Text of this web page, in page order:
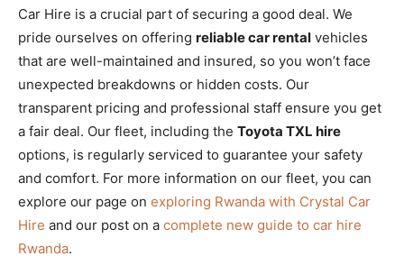
Car Hire is a crucial part of securing a good deal. We
pride ourselves on offering reliable car rental vehicles
that are well-maintained and insured, so you won’t face
unexpected breakdowns or hidden costs. Our
transparent pricing and professional staff ensure you get
a fair deal. Our fleet, including the Toyota TXL hire
options, is regularly serviced to guarantee your safety
and comfort. For more information on our fleet, you can
explore our page on exploring Rwanda with Crystal Car
Hire and our post on a complete new guide to car hire
Rwanda.